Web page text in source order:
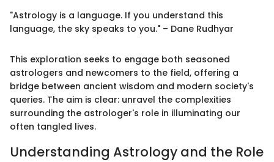
"Astrology is a language. If you understand this
language, the sky speaks to you." – Dane Rudhyar
This exploration seeks to engage both seasoned
astrologers and newcomers to the field, offering a
bridge between ancient wisdom and modern society's
queries. The aim is clear: unravel the complexities
surrounding the astrologer's role in illuminating our
often tangled lives.
Understanding Astrology and the Role